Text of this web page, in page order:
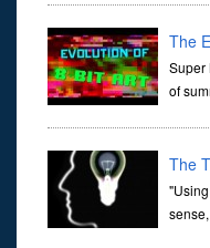
The
Super
of
The